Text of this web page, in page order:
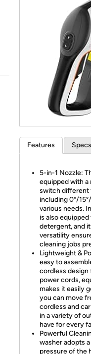
Features Specs
5-in-1 Nozzle:
equipped with
switch different
including 0°/
various needs.
is also
detergent, and
versatility
cleaning jobs
Lightweight &
easy to
cordless design
power cords,
makes it easily
you can move
cordless and
in a variety of
have for every
Powerful
washer adopts
pressure of the